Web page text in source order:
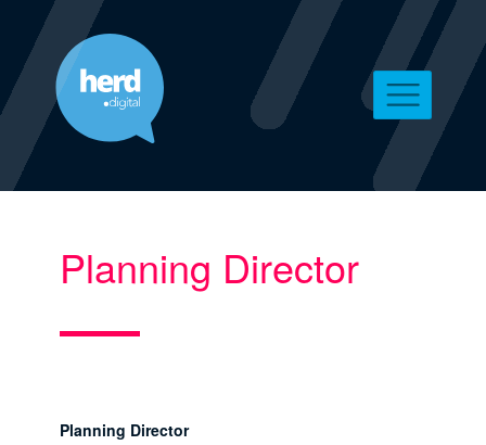
Planning Director
Planning Director